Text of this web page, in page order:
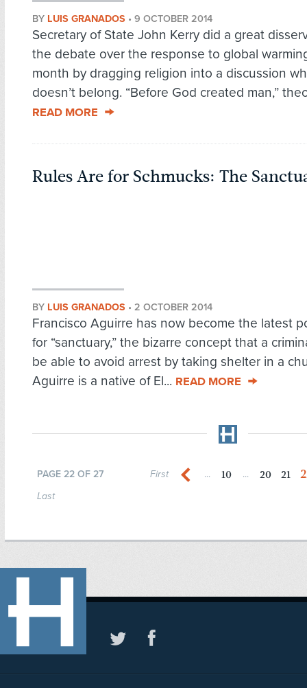
BY LUIS GRANADOS • 9 OCTOBER 2014
Secretary of State John Kerry did a great
the debate over the response to global
month by dragging religion into a discussion
doesn’t belong. “Before God created man,”
READ MORE
Rules Are for Schmucks: The
BY LUIS GRANADOS • 2 OCTOBER 2014
Francisco Aguirre has now become the latest
for “sanctuary,” the bizarre concept that a
be able to avoid arrest by taking shelter in a
Aguirre is a native of El... READ MORE
PAGE 22 OF 27 First ... 10 ... 20 21
Last